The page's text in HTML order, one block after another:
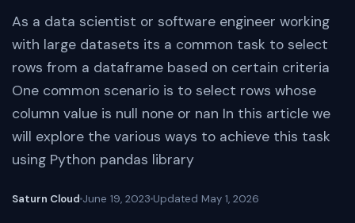
As a data scientist or software engineer working
with large datasets its a common task to select
rows from a dataframe based on certain criteria
One common scenario is to select rows whose
column value is null none or nan In this article we
will explore the various ways to achieve this task
using Python pandas library
Saturn Cloud June 19, 2023 Updated May 1, 2026